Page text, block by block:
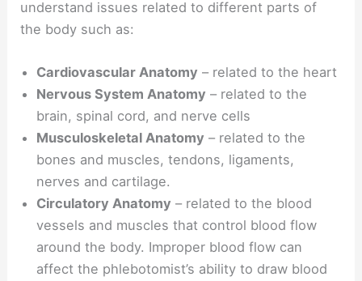
understand issues related to different parts of
the body such as:
Cardiovascular Anatomy – related to the heart
Nervous System Anatomy – related to the
brain, spinal cord, and nerve cells
Musculoskeletal Anatomy – related to the
bones and muscles, tendons, ligaments,
nerves and cartilage.
Circulatory Anatomy – related to the blood
vessels and muscles that control blood flow
around the body. Improper blood flow can
affect the phlebotomist’s ability to draw blood